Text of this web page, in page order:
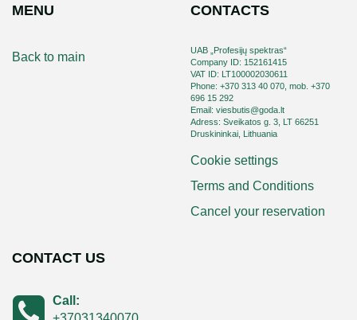
MENU
Back to main
CONTACTS
UAB „Profesijų spektras“
Company ID: 152161415
VAT ID: LT100002030611
Phone: +370 313 40 070, mob. +370
696 15 292
Email: viesbutis@goda.lt
Adress: Sveikatos g. 3, LT 66251
Druskininkai, Lithuania
Cookie settings
Terms and Conditions
Cancel your reservation
CONTACT US
Call: